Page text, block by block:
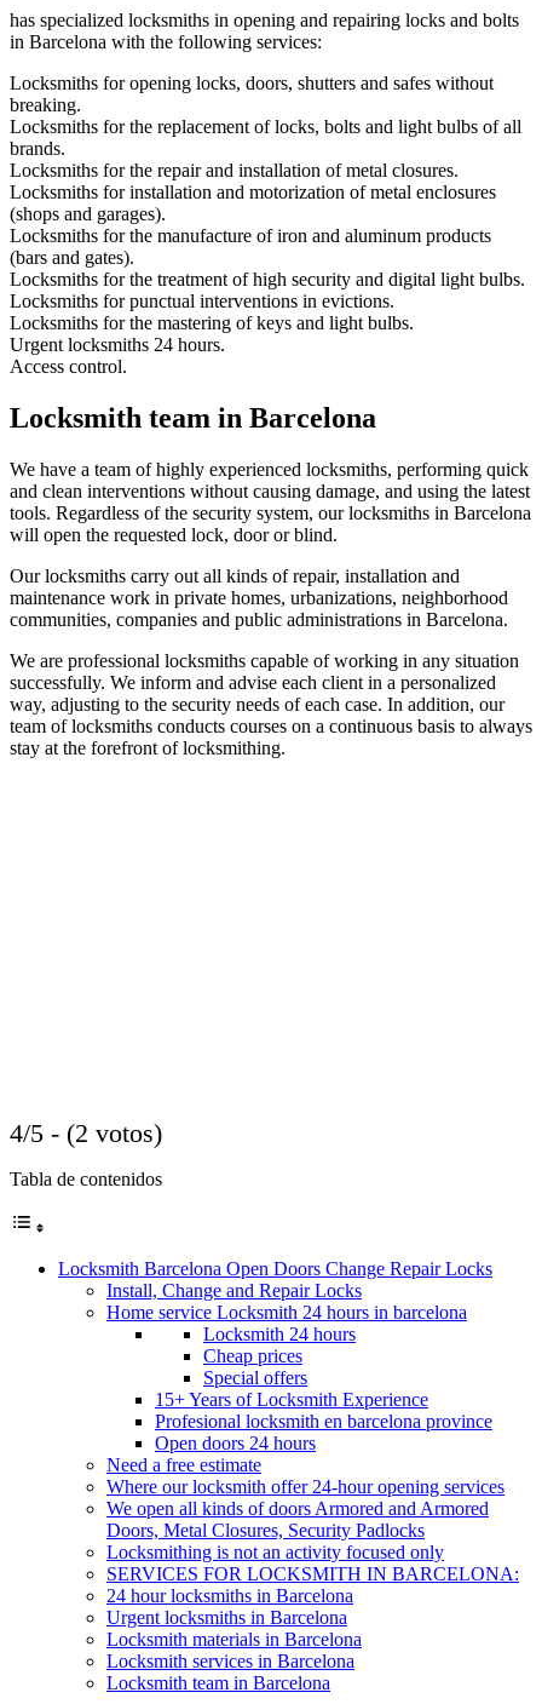
has specialized locksmiths in opening and repairing locks and bolts
in Barcelona with the following services:
Locksmiths for opening locks, doors, shutters and safes without
breaking.
Locksmiths for the replacement of locks, bolts and light bulbs of all
brands.
Locksmiths for the repair and installation of metal closures.
Locksmiths for installation and motorization of metal enclosures
(shops and garages).
Locksmiths for the manufacture of iron and aluminum products
(bars and gates).
Locksmiths for the treatment of high security and digital light bulbs.
Locksmiths for punctual interventions in evictions.
Locksmiths for the mastering of keys and light bulbs.
Urgent locksmiths 24 hours.
Access control.
Locksmith team in Barcelona
We have a team of highly experienced locksmiths, performing quick
and clean interventions without causing damage, and using the latest
tools. Regardless of the security system, our locksmiths in Barcelona
will open the requested lock, door or blind.
Our locksmiths carry out all kinds of repair, installation and
maintenance work in private homes, urbanizations, neighborhood
communities, companies and public administrations in Barcelona.
We are professional locksmiths capable of working in any situation
successfully. We inform and advise each client in a personalized
way, adjusting to the security needs of each case. In addition, our
team of locksmiths conducts courses on a continuous basis to always
stay at the forefront of locksmithing.
4/5 - (2 votos)
Tabla de contenidos
Locksmith Barcelona Open Doors Change Repair Locks
Install, Change and Repair Locks
Home service Locksmith 24 hours in barcelona
Locksmith 24 hours
Cheap prices
Special offers
15+ Years of Locksmith Experience
Profesional locksmith en barcelona province
Open doors 24 hours
Need a free estimate
Where our locksmith offer 24-hour opening services
We open all kinds of doors Armored and Armored
Doors, Metal Closures, Security Padlocks
Locksmithing is not an activity focused only
SERVICES FOR LOCKSMITH IN BARCELONA:
24 hour locksmiths in Barcelona
Urgent locksmiths in Barcelona
Locksmith materials in Barcelona
Locksmith services in Barcelona
Locksmith team in Barcelona